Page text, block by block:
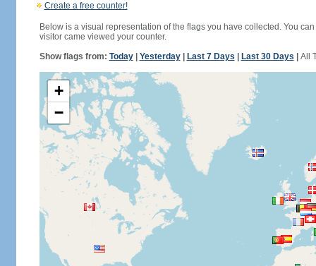
Create a free counter!
Below is a visual representation of the flags you have collected. You
visitor came viewed your counter.
Show flags from: Today| Yesterday| Last 7 Days Last 30 Days All
+
−